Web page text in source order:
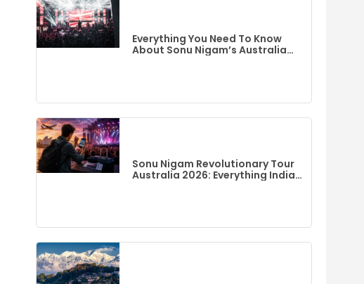
Everything You Need To Know
About Sonu Nigam’s Australia
Sonu Nigam Revolutionary Tour
Australia 2026: Everything Indian